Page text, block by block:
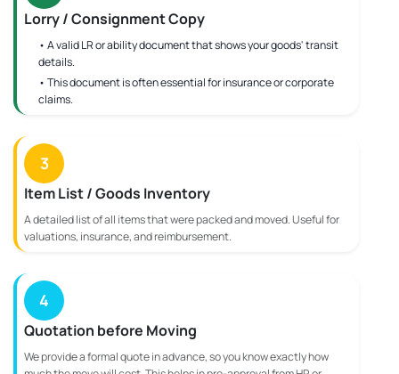
Lorry / Consignment Copy
• A valid LR or ability document that shows your goods' transit
details.
• This document is often essential for insurance or corporate
claims.
3
Item List / Goods Inventory
A detailed list of all items that were packed and moved. Useful for
valuations, insurance, and reimbursement.
4
Quotation before Moving
We provide a formal quote in advance, so you know exactly how